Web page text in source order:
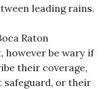
leading rains.
Raton
however be wary if
their coverage,
or their